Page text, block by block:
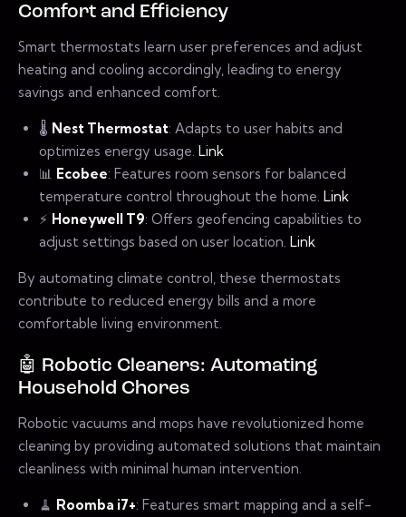
Comfort and Efficiency
Smart thermostats learn user preferences and adjust
heating and cooling accordingly, leading to energy
savings and enhanced comfort.
🌡️ Nest Thermostat: Adapts to user habits and
optimizes energy usage. Link
📊 Ecobee: Features room sensors for balanced
temperature control throughout the home. Link
⚡ Honeywell T9: Offers geofencing capabilities to
adjust settings based on user location. Link
By automating climate control, these thermostats
contribute to reduced energy bills and a more
comfortable living environment.
🤖 Robotic Cleaners: Automating
Household Chores
Robotic vacuums and mops have revolutionized home
cleaning by providing automated solutions that maintain
cleanliness with minimal human intervention.
🧹 Roomba i7+: Features smart mapping and a self-